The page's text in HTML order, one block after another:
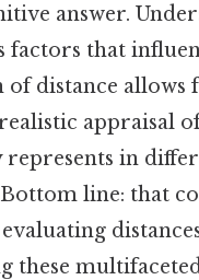
answer.
factors that
of distance allows
appraisal
in
line: that
these